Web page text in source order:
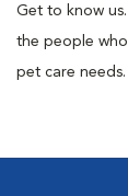
Get to know
the people
pet care needs.